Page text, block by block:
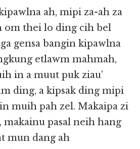
ah, mipi za-ah za
om thei lo ding cih bel
gensa bangin kipawlna
etlawm mahmah,
in a muut puk ziau’
ding, a kipsak ding mipi
muih pah zel. Makaipa zi
makainu pasal neih hang
mun dang ah